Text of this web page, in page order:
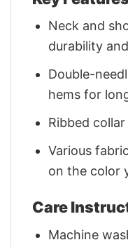
Neck and
durability
Double-
hems for
Ribbed
Various
on the color
Care
Machine